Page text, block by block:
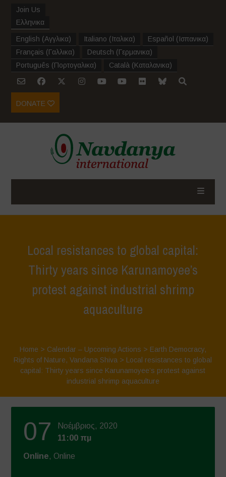
Join Us
Ελληνικα
English (Αγγλικα) Italiano (Ιταλικα) Español (Ισπανικα)
Français (Γαλλικα) Deutsch (Γερμανικα)
Português (Πορτογαλικα) Català (Καταλανικα)
DONATE
Local resistances to global capital:
Thirty years since Karunamoyee’s
protest against industrial shrimp
aquaculture
Home > Calendar – Upcoming Actions > Earth Democracy,
Rights of Nature,Vandana Shiva > Local resistances to global
capital: Thirty years since Karunamoyee’s protest against
industrial shrimp aquaculture
07
Νοέμβριος, 2020
11:00 πμ
Online, Online